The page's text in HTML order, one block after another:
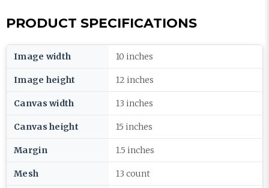
PRODUCT SPECIFICATIONS
Image width 10 inches
Image height 12 inches
Canvas width 13 inches
Canvas height 15 inches
Margin 1.5 inches
Mesh 13 count